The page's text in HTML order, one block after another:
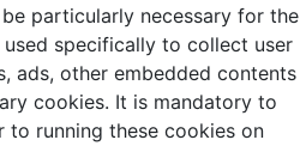
particularly necessary for the
specifically to collect user
ads, other embedded contents
cookies. It is mandatory to
to running these cookies on